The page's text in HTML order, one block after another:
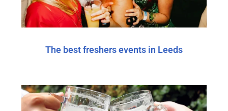
The best freshers events in Leeds